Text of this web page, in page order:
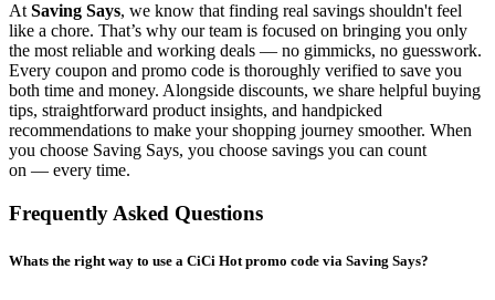
At Saving Says, we know that finding real savings shouldn't feel
like a chore. That’s why our team is focused on bringing you only
the most reliable and working deals — no gimmicks, no guesswork.
Every coupon and promo code is thoroughly verified to save you
both time and money. Alongside discounts, we share helpful buying
tips, straightforward product insights, and handpicked
recommendations to make your shopping journey smoother. When
you choose Saving Says, you choose savings you can count
on — every time.
Frequently Asked Questions
Whats the right way to use a CiCi Hot promo code via Saving Says?